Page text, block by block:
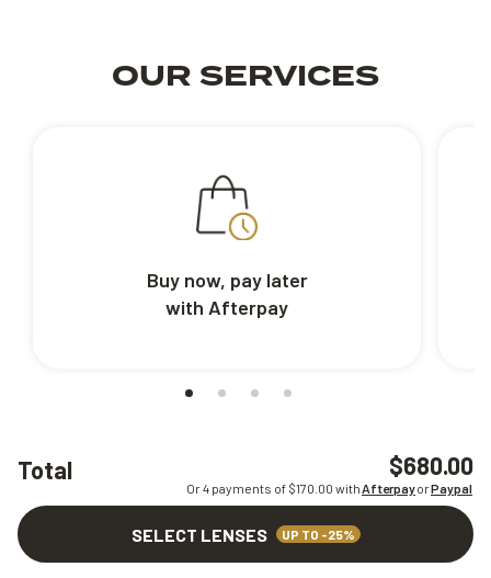
Total $680.00
Or 4 payments of $170.00 withAfterpayorPaypal
SELECT LENSES UP TO -25%
OUR SERVICES
Buy now, pay later
with Afterpay